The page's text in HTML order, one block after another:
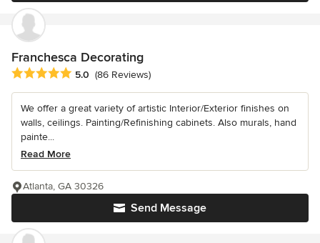
Franchesca Decorating
Average rating: 5 out of 5 stars
5.0 (86 Reviews)
We offer a great variety of artistic Interior/Exterior finishes on
walls, ceilings. Painting/Refinishing cabinets. Also murals, hand
painte...
Read More
Send Message
Atlanta, GA 30326